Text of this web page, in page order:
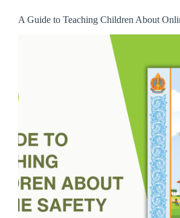
A Guide to Teaching Children About